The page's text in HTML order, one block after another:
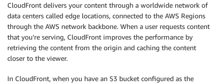
CloudFront delivers your content through a worldwide network of
data centers called edge locations, connected to the AWS Regions
through the AWS network backbone. When a user requests content
that you’re serving, CloudFront improves the performance by
retrieving the content from the origin and caching the content
closer to the viewer.
In CloudFront, when you have an S3 bucket configured as the